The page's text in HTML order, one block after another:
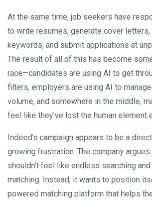
At the same time, job seekers have
to write resumes, generate cover
keywords, and submit applications at
The result of all of this has become
race—candidates are using AI to get
filters, employers are using AI to
volume, and somewhere in the middle,
feel like they’ve lost the human element
Indeed’s campaign appears to be a
growing frustration. The company argues
shouldn’t feel like endless searching
matching. Instead, it wants to position
powered matching platform that helps